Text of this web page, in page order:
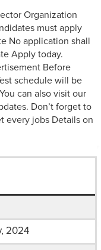
Organization
must apply
No application shall
Apply today.
Before
schedule will be
can also visit our
Don’t forget to
every jobs Details on
2024